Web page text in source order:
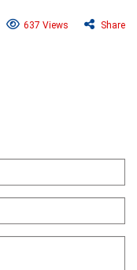
637 Views Share